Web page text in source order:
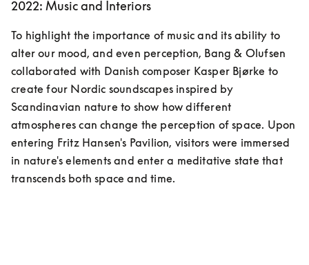
2022: Music and Interiors
To highlight the importance of music and its ability to
alter our mood, and even perception, Bang & Olufsen
collaborated with Danish composer Kasper Bjørke to
create four Nordic soundscapes inspired by
Scandinavian nature to show how different
atmospheres can change the perception of space. Upon
entering Fritz Hansen's Pavilion, visitors were immersed
in nature's elements and enter a meditative state that
transcends both space and time.